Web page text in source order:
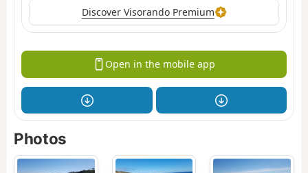
Discover Visorando Premium
Open in the mobile app
Photos